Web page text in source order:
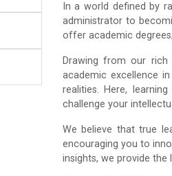
In a world defined by
administrator to
offer academic
Drawing from our rich
academic excellence
realities. Here,
challenge your
We believe that true
encouraging you to
insights, we provide the